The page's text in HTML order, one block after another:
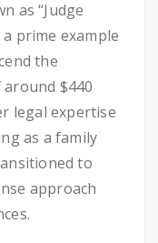
as “Judge
a prime example
the
$440
legal expertise
as a family
to
approach